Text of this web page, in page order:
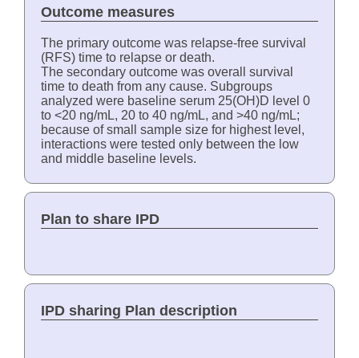
Outcome measures
The primary outcome was relapse-free survival
(RFS) time to relapse or death.
The secondary outcome was overall survival
time to death from any cause. Subgroups
analyzed were baseline serum 25(OH)D level 0
to <20 ng/mL, 20 to 40 ng/mL, and >40 ng/mL;
because of small sample size for highest level,
interactions were tested only between the low
and middle baseline levels.
Plan to share IPD
IPD sharing Plan description